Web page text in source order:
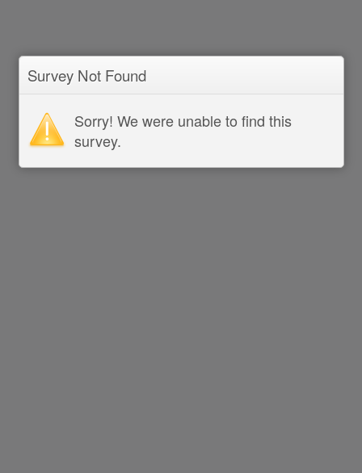
Survey Not Found
Sorry! We were unable to find this
survey.